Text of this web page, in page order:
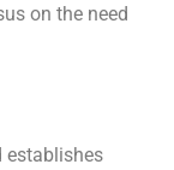
on the need
establishes